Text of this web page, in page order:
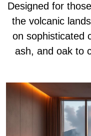
Designed for
the volcanic
on sophisticated
ash, and oak to